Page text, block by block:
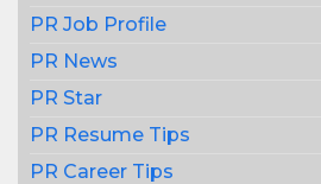
PR Job Profile
PR News
PR Star
PR Resume Tips
PR Career Tips